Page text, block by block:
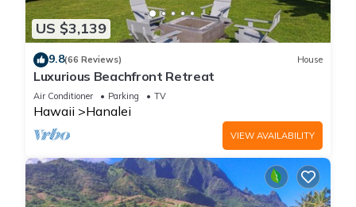
US $3,139
9.8(66 Reviews) House
Luxurious Beachfront Retreat
Air Conditioner Parking TV
Hawaii Hanalei
VIEW AVAILABILITY